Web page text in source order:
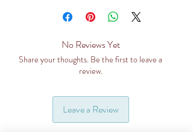
No Reviews Yet
Share your thoughts. Be the first to leave a
review.
Leave a Review